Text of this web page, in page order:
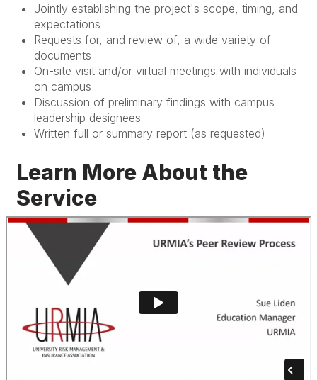
Jointly establishing the project's scope, timing, and
expectations
Requests for, and review of, a wide variety of
documents
On-site visit and/or virtual meetings with individuals
on campus
Discussion of preliminary findings with campus
leadership designees
Written full or summary report (as requested)
Learn More About the
Service